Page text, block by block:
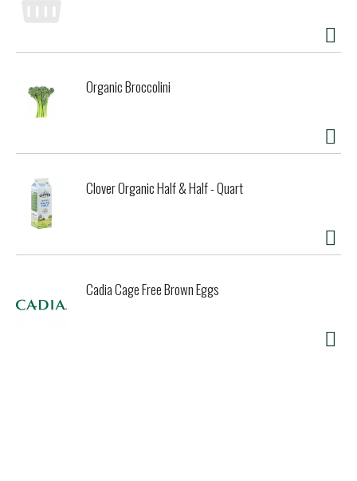
Organic Broccolini
Clover Organic Half & Half - Quart
Cadia Cage Free Brown Eggs